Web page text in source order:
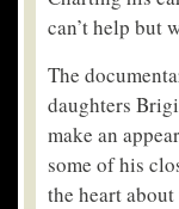
can’t help but
The
daughters
make an
some of his
the heart